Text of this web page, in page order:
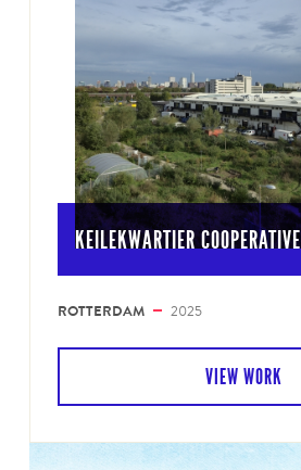
KEILEKWARTIER COOPERATIVE
ROTTERDAM 2025
VIEW WORK